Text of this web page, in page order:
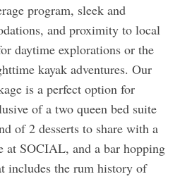
program, sleek and
and proximity to local
daytime explorations or the
kayak adventures. Our
is a perfect option for
of a two queen bed suite
of 2 desserts to share with a
at SOCIAL, and a bar hopping
includes the rum history of